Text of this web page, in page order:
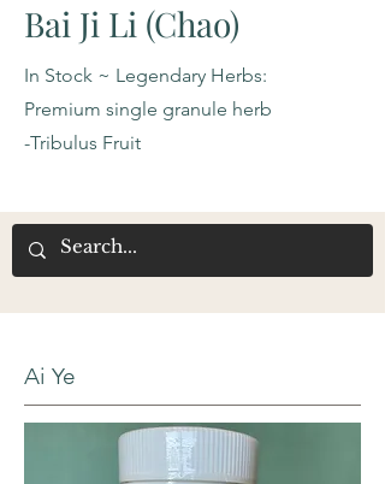
Bai Ji Li (Chao)
In Stock ~ Legendary Herbs:
Premium single granule herb
-Tribulus Fruit
Ai Ye